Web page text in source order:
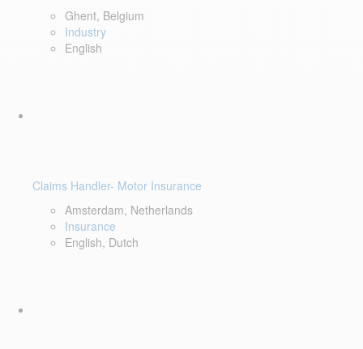
Ghent, Belgium
Industry
English
Claims Handler- Motor Insurance
Amsterdam, Netherlands
Insurance
English, Dutch